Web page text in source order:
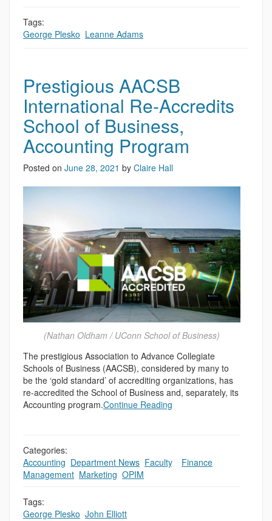
Tags:
George Plesko Leanne Adams
Prestigious AACSB
International Re-Accredits
School of Business,
Accounting Program
Posted on June 28, 2021 by Claire Hall
(Nathan Oldham / UConn School of Business)
The prestigious Association to Advance Collegiate
Schools of Business (AACSB), considered by many to
be the ‘gold standard’ of accrediting organizations, has
re-accredited the School of Business and, separately, its
Accounting program.Continue Reading
Categories:
Accounting Department News Faculty, Finance
Management Marketing OPIM
Tags:
George Plesko John Elliott